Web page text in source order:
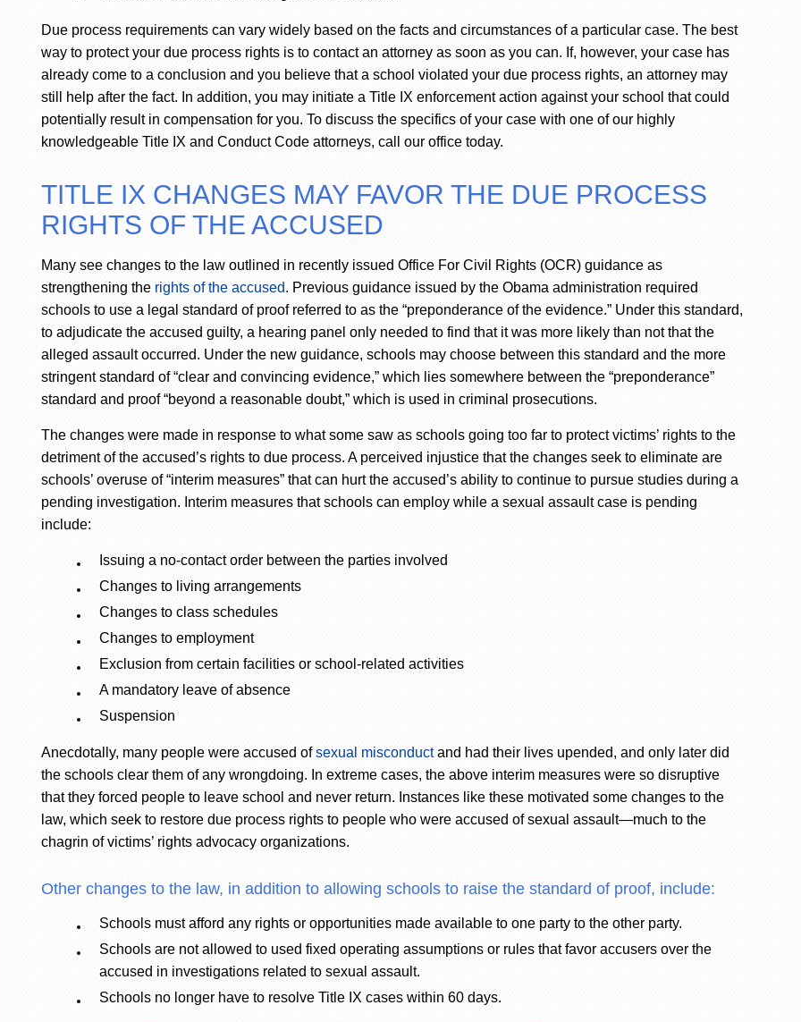
Due process requirements can vary widely based on the facts and circumstances of a particular case. The best
way to protect your due process rights is to contact an attorney as soon as you can. If, however, your case has
already come to a conclusion and you believe that a school violated your due process rights, an attorney may
still help after the fact. In addition, you may initiate a Title IX enforcement action against your school that could
potentially result in compensation for you. To discuss the specifics of your case with one of our highly
knowledgeable Title IX and Conduct Code attorneys, call our office today.
TITLE IX CHANGES MAY FAVOR THE DUE PROCESS
RIGHTS OF THE ACCUSED
Many see changes to the law outlined in recently issued Office For Civil Rights (OCR) guidance as
strengthening the rights of the accused. Previous guidance issued by the Obama administration required
schools to use a legal standard of proof referred to as the “preponderance of the evidence.” Under this standard,
to adjudicate the accused guilty, a hearing panel only needed to find that it was more likely than not that the
alleged assault occurred. Under the new guidance, schools may choose between this standard and the more
stringent standard of “clear and convincing evidence,” which lies somewhere between the “preponderance”
standard and proof “beyond a reasonable doubt,” which is used in criminal prosecutions.
The changes were made in response to what some saw as schools going too far to protect victims’ rights to the
detriment of the accused’s rights to due process. A perceived injustice that the changes seek to eliminate are
schools’ overuse of “interim measures” that can hurt the accused’s ability to continue to pursue studies during a
pending investigation. Interim measures that schools can employ while a sexual assault case is pending
include:
Issuing a no-contact order between the parties involved
Changes to living arrangements
Changes to class schedules
Changes to employment
Exclusion from certain facilities or school-related activities
A mandatory leave of absence
Suspension
Anecdotally, many people were accused ofsexual misconductand had their lives upended, and only later did
the schools clear them of any wrongdoing. In extreme cases, the above interim measures were so disruptive
that they forced people to leave school and never return. Instances like these motivated some changes to the
law, which seek to restore due process rights to people who were accused of sexual assault—much to the
chagrin of victims’ rights advocacy organizations.
Other changes to the law, in addition to allowing schools to raise the standard of proof, include:
Schools must afford any rights or opportunities made available to one party to the other party.
Schools are not allowed to used fixed operating assumptions or rules that favor accusers over the
accused in investigations related to sexual assault.
Schools no longer have to resolve Title IX cases within 60 days.